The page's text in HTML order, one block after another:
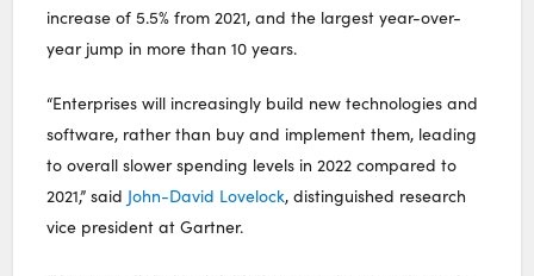
increase of 5.5% from 2021, and the largest year-over-
year jump in more than 10 years.
“Enterprises will increasingly build new technologies and
software, rather than buy and implement them, leading
to overall slower spending levels in 2022 compared to
2021,” said John-David Lovelock, distinguished research
vice president at Gartner.